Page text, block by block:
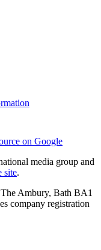
on Google
media group and
site.
Ambury, Bath BA1
company registration